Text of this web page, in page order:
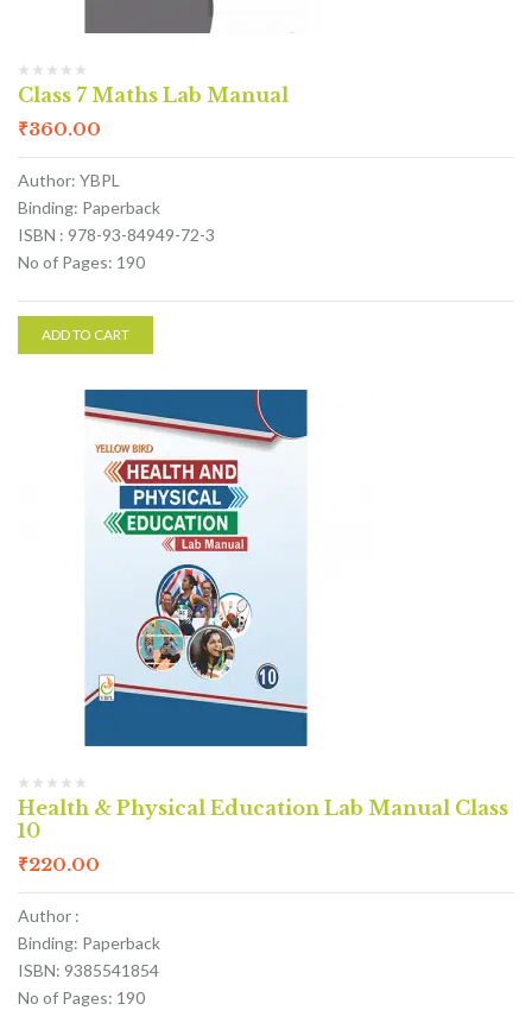
Class 7 Maths Lab Manual
₹360.00
Author: YBPL
Binding: Paperback
ISBN : 978-93-84949-72-3
No of Pages: 190
ADD TO CART
Health & Physical Education Lab Manual Class
10
₹220.00
Author :
Binding: Paperback
ISBN: 9385541854
No of Pages: 190